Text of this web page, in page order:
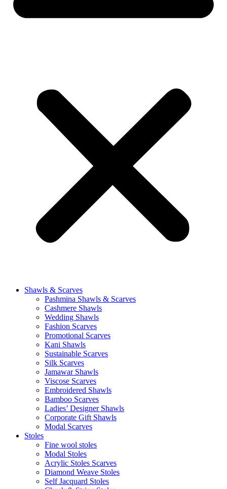
Shawls & Scarves
Pashmina Shawls & Scarves
Cashmere Shawls
Wedding Shawls
Fashion Scarves
Promotional Scarves
Kani Shawls
Sustainable Scarves
Silk Scarves
Jamawar Shawls
Viscose Scarves
Embroidered Shawls
Bamboo Scarves
Ladies’ Designer Shawls
Corporate Gift Shawls
Modal Scarves
Stoles
Fine wool stoles
Modal Stoles
Acrylic Stoles Scarves
Diamond Weave Stoles
Self Jacquard Stoles